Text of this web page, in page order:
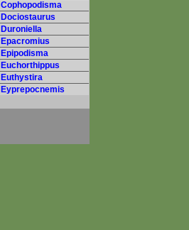
Cophopodisma
Dociostaurus
Duroniella
Epacromius
Epipodisma
Euchorthippus
Euthystira
Eyprepocnemis